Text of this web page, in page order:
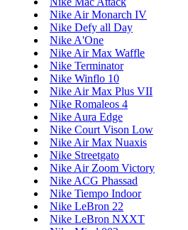
Nike Air Monarch IV
Nike Defy all Day
Nike A'One
Nike Air Max Waffle
Nike Terminator
Nike Winflo 10
Nike Air Max Plus VII
Nike Romaleos 4
Nike Aura Edge
Nike Court Vison Low
Nike Air Max Nuaxis
Nike Streetgato
Nike Air Zoom Victory
Nike ACG Phassad
Nike Tiempo Indoor
Nike LeBron 22
Nike LeBron NXXT